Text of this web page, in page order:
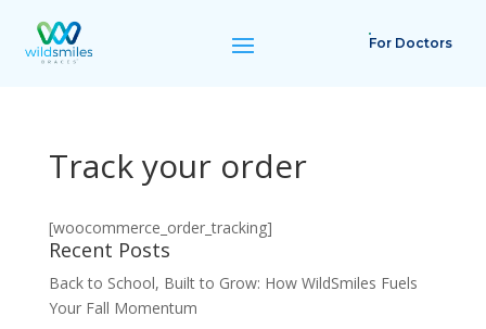
For Doctors
Track your order
[woocommerce_order_tracking]
Recent Posts
Back to School, Built to Grow: How WildSmiles Fuels
Your Fall Momentum